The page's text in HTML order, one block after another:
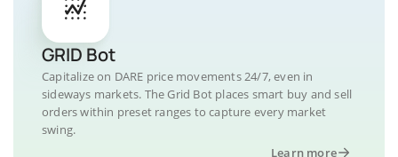
GRID Bot
Capitalize on DARE price movements 24/7, even in
sideways markets. The Grid Bot places smart buy and sell
orders within preset ranges to capture every market
swing.
Learn more